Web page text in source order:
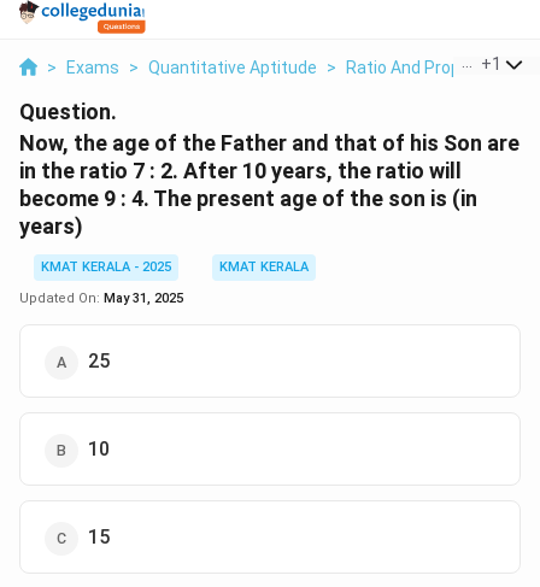
> Exams > Quantitative Aptitude > Ratio And Proportion >
+1
Question.
Now, the age of the Father and that of his Son are
in the ratio 7 : 2. After 10 years, the ratio will
become 9 : 4. The present age of the son is (in
years)
KMAT KERALA - 2025
KMAT KERALA
Updated On: May 31, 2025
25
10
15